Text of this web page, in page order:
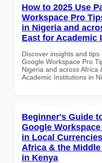
How to 2025 Use
Workspace Pro
in Nigeria and
East for Academic
Discover insights and
Google Workspace Pro
Nigeria and across Africa
Academic Institutions in
Beginner's Guide
Google
in Local
Africa & the
in Kenya